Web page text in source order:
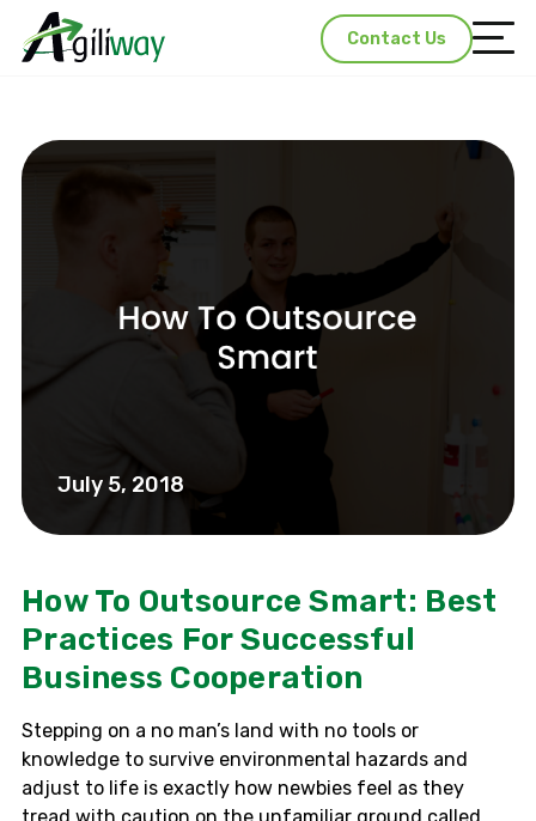
Contact Us
July 5, 2018
How To Outsource Smart: Best
Practices For Successful
Business Cooperation
Stepping on a no man’s land with no tools or
knowledge to survive environmental hazards and
adjust to life is exactly how newbies feel as they
tread with caution on the unfamiliar ground called